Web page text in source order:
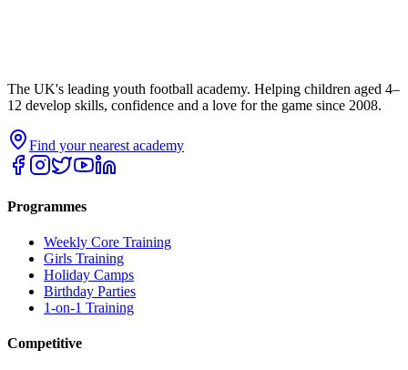
The UK's leading youth football academy. Helping children aged 4–
12 develop skills, confidence and a love for the game since 2008.
Find your nearest academy
Programmes
Weekly Core Training
Girls Training
Holiday Camps
Birthday Parties
1-on-1 Training
Competitive